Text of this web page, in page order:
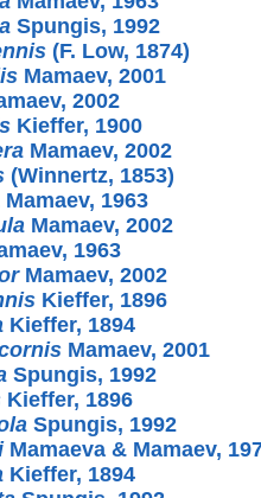
Spungis, 1992
(F. Low, 1874)
Mamaev, 2001
2002
Kieffer, 1900
Mamaev, 2002
(Winnertz, 1853)
Mamaev, 1963
Mamaev, 2002
1963
Mamaev, 2002
Kieffer, 1896
Kieffer, 1894
Mamaev, 2001
Spungis, 1992
Kieffer, 1896
Spungis, 1992
Mamaeva & Mamaev,
Kieffer, 1894